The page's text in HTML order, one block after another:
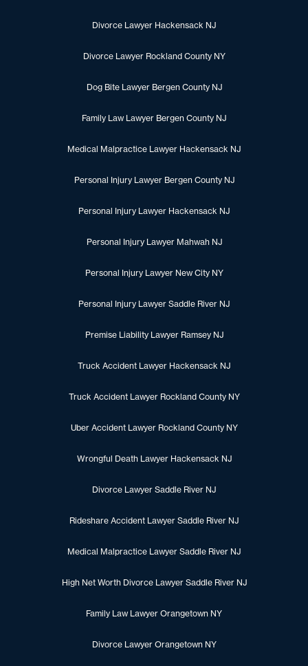
Divorce Lawyer Hackensack NJ
Divorce Lawyer Rockland County NY
Dog Bite Lawyer Bergen County NJ
Family Law Lawyer Bergen County NJ
Medical Malpractice Lawyer Hackensack NJ
Personal Injury Lawyer Bergen County NJ
Personal Injury Lawyer Hackensack NJ
Personal Injury Lawyer Mahwah NJ
Personal Injury Lawyer New City NY
Personal Injury Lawyer Saddle River NJ
Premise Liability Lawyer Ramsey NJ
Truck Accident Lawyer Hackensack NJ
Truck Accident Lawyer Rockland County NY
Uber Accident Lawyer Rockland County NY
Wrongful Death Lawyer Hackensack NJ
Divorce Lawyer Saddle River NJ
Rideshare Accident Lawyer Saddle River NJ
Medical Malpractice Lawyer Saddle River NJ
High Net Worth Divorce Lawyer Saddle River NJ
Family Law Lawyer Orangetown NY
Divorce Lawyer Orangetown NY